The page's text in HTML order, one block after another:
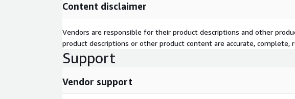
Content disclaimer
Vendors are responsible for their product descriptions and other
product descriptions or other product content are accurate, complete,
Support
Vendor support